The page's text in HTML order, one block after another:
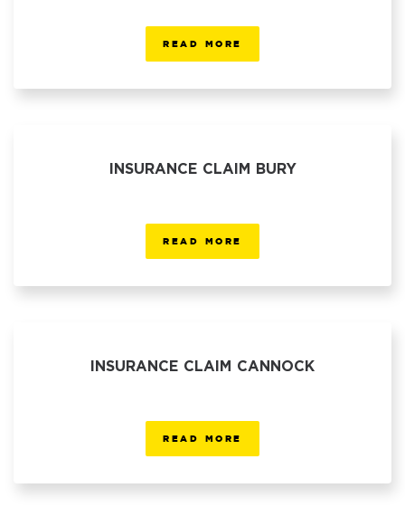
READ MORE
INSURANCE CLAIM BURY
READ MORE
INSURANCE CLAIM CANNOCK
READ MORE